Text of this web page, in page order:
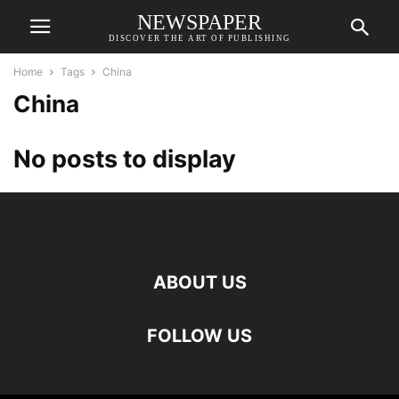
NEWSPAPER
DISCOVER THE ART OF PUBLISHING
Home Tags China
China
No posts to display
ABOUT US
FOLLOW US